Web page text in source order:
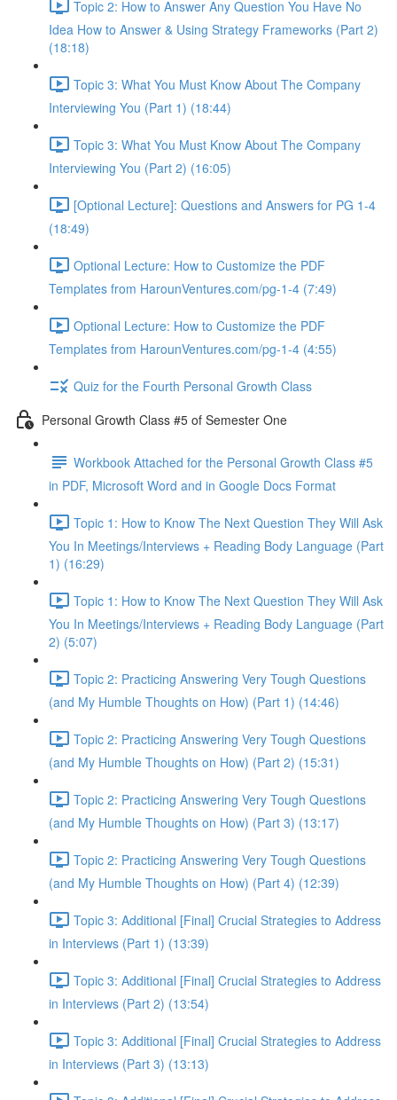
Topic 2: How to Answer Any Question You Have No
Idea How to Answer & Using Strategy Frameworks (Part 2)
(18:18)
Topic 3: What You Must Know About The Company
Interviewing You (Part 1) (18:44)
Topic 3: What You Must Know About The Company
Interviewing You (Part 2) (16:05)
[Optional Lecture]: Questions and Answers for PG 1-4
(18:49)
Optional Lecture: How to Customize the PDF
Templates from HarounVentures.com/pg-1-4 (7:49)
Optional Lecture: How to Customize the PDF
Templates from HarounVentures.com/pg-1-4 (4:55)
Quiz for the Fourth Personal Growth Class
Personal Growth Class #5 of Semester One
Workbook Attached for the Personal Growth Class #5
in PDF, Microsoft Word and in Google Docs Format
Topic 1: How to Know The Next Question They Will Ask
You In Meetings/Interviews + Reading Body Language (Part
1) (16:29)
Topic 1: How to Know The Next Question They Will Ask
You In Meetings/Interviews + Reading Body Language (Part
2) (5:07)
Topic 2: Practicing Answering Very Tough Questions
(and My Humble Thoughts on How) (Part 1) (14:46)
Topic 2: Practicing Answering Very Tough Questions
(and My Humble Thoughts on How) (Part 2) (15:31)
Topic 2: Practicing Answering Very Tough Questions
(and My Humble Thoughts on How) (Part 3) (13:17)
Topic 2: Practicing Answering Very Tough Questions
(and My Humble Thoughts on How) (Part 4) (12:39)
Topic 3: Additional [Final] Crucial Strategies to Address
in Interviews (Part 1) (13:39)
Topic 3: Additional [Final] Crucial Strategies to Address
in Interviews (Part 2) (13:54)
Topic 3: Additional [Final] Crucial Strategies to Address
in Interviews (Part 3) (13:13)